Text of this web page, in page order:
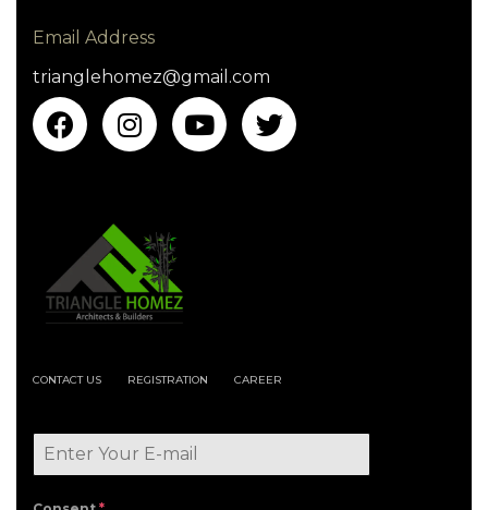
Email Address
trianglehomez@gmail.com
CONTACT US REGISTRATION CAREER